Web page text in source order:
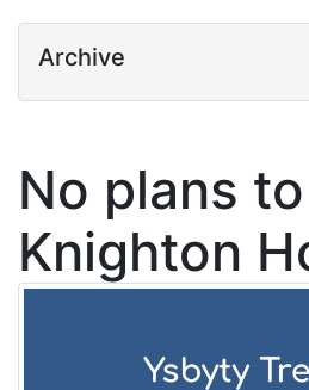
Archive
No plans
Knighton